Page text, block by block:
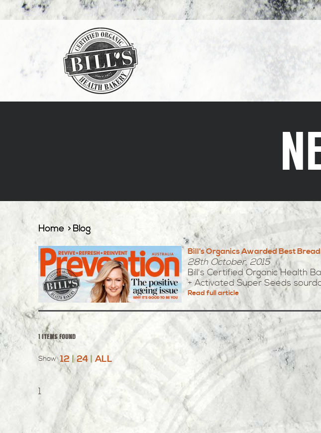
Home Blog
Bill's Organics Awarded Best
28th October, 2015
Bill's Certified Organic Health
+ Activated Super Seeds
Read full article
1 items found
Show12|24 | ALL
1